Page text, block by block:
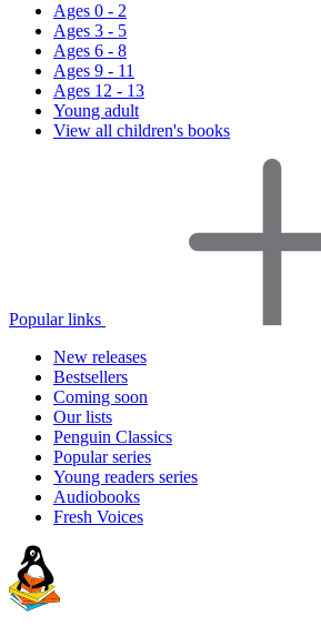
Ages 0 - 2
Ages 3 - 5
Ages 6 - 8
Ages 9 - 11
Ages 12 - 13
Young adult
View all children's books
Popular links
New releases
Bestsellers
Coming soon
Our lists
Penguin Classics
Popular series
Young readers series
Audiobooks
Fresh Voices